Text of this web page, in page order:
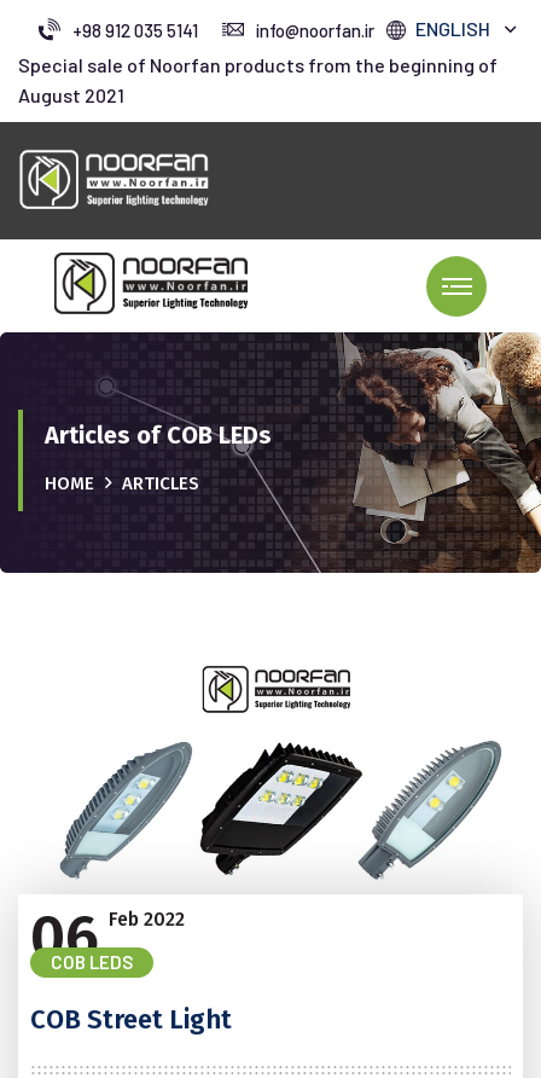
+98 912 035 5141 info@noorfan.ir
ENGLISH
Special sale of Noorfan products from the beginning of
August 2021
Articles of COB LEDs
HOME ARTICLES
06 Feb 2022
COB LEDS
COB Street Light